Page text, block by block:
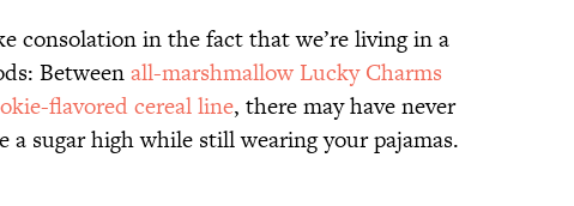
consolation in the fact that we’re living in a
Betweenall-marshmallow Lucky Charms
flavored cereal line, there may have never
a sugar high while still wearing your pajamas.